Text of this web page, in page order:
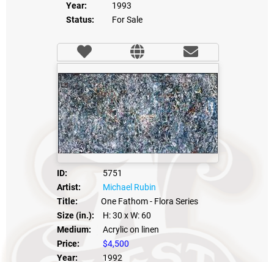
Year:
1993
Status:
For Sale
ID:
5751
Artist:
Michael Rubin
Title:
One Fathom - Flora Series
Size (in.):
H: 30 x W: 60
Medium:
Acrylic on linen
Price:
$4,500
Year:
1992